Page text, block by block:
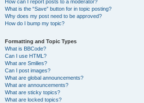
How can I report posts to a moderator?
What is the “Save” button for in topic posting?
Why does my post need to be approved?
How do I bump my topic?
Formatting and Topic Types
What is BBCode?
Can I use HTML?
What are Smilies?
Can I post images?
What are global announcements?
What are announcements?
What are sticky topics?
What are locked topics?